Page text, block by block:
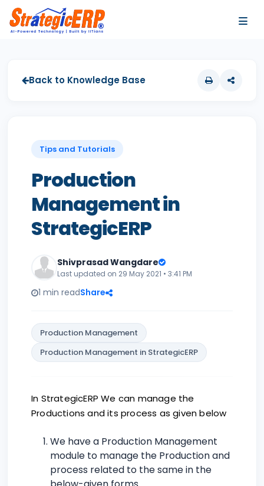
Back to Knowledge Base
Tips and Tutorials
Production
Management in
StrategicERP
Shivprasad Wangdare
Last updated on 29 May 2021 • 3:41 PM
1 min readShare
Production Management
Production Management in StrategicERP
In StrategicERP We can manage the
Productions and its process as given below
We have a Production Management
module to manage the Production and
process related to the same in the